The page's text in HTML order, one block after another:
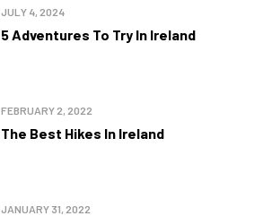
5 Adventures To Try In Ireland
JULY 4, 2024
The Best Hikes In Ireland
FEBRUARY 2, 2022
JANUARY 31, 2022